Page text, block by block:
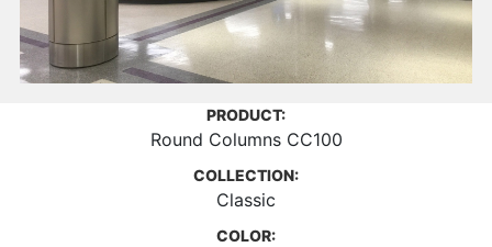
PRODUCT:
Round Columns CC100
COLLECTION:
Classic
COLOR: